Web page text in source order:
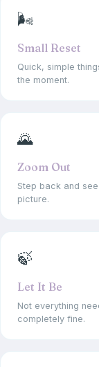
🌬
Small Reset
Quick, simple
the moment.
🌄
Zoom Out
Step back and
picture.
🍃
Let It Be
Not everything
completely fine.